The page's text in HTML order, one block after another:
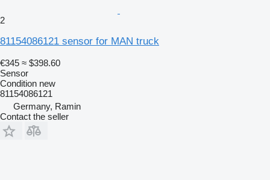
2
81154086121 sensor for MAN truck
€345 ≈ $398.60
Sensor
Condition new
81154086121
Germany, Ramin
Contact the seller